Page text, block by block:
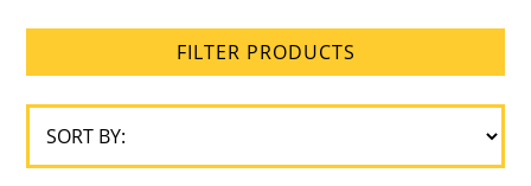
FILTER PRODUCTS